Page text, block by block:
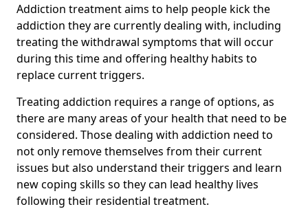
Addiction treatment aims to help people kick the
addiction they are currently dealing with, including
treating the withdrawal symptoms that will occur
during this time and offering healthy habits to
replace current triggers.
Treating addiction requires a range of options, as
there are many areas of your health that need to be
considered. Those dealing with addiction need to
not only remove themselves from their current
issues but also understand their triggers and learn
new coping skills so they can lead healthy lives
following their residential treatment.